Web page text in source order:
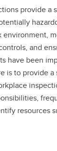
provide a
environment,
and
have been
is to provide a
resources